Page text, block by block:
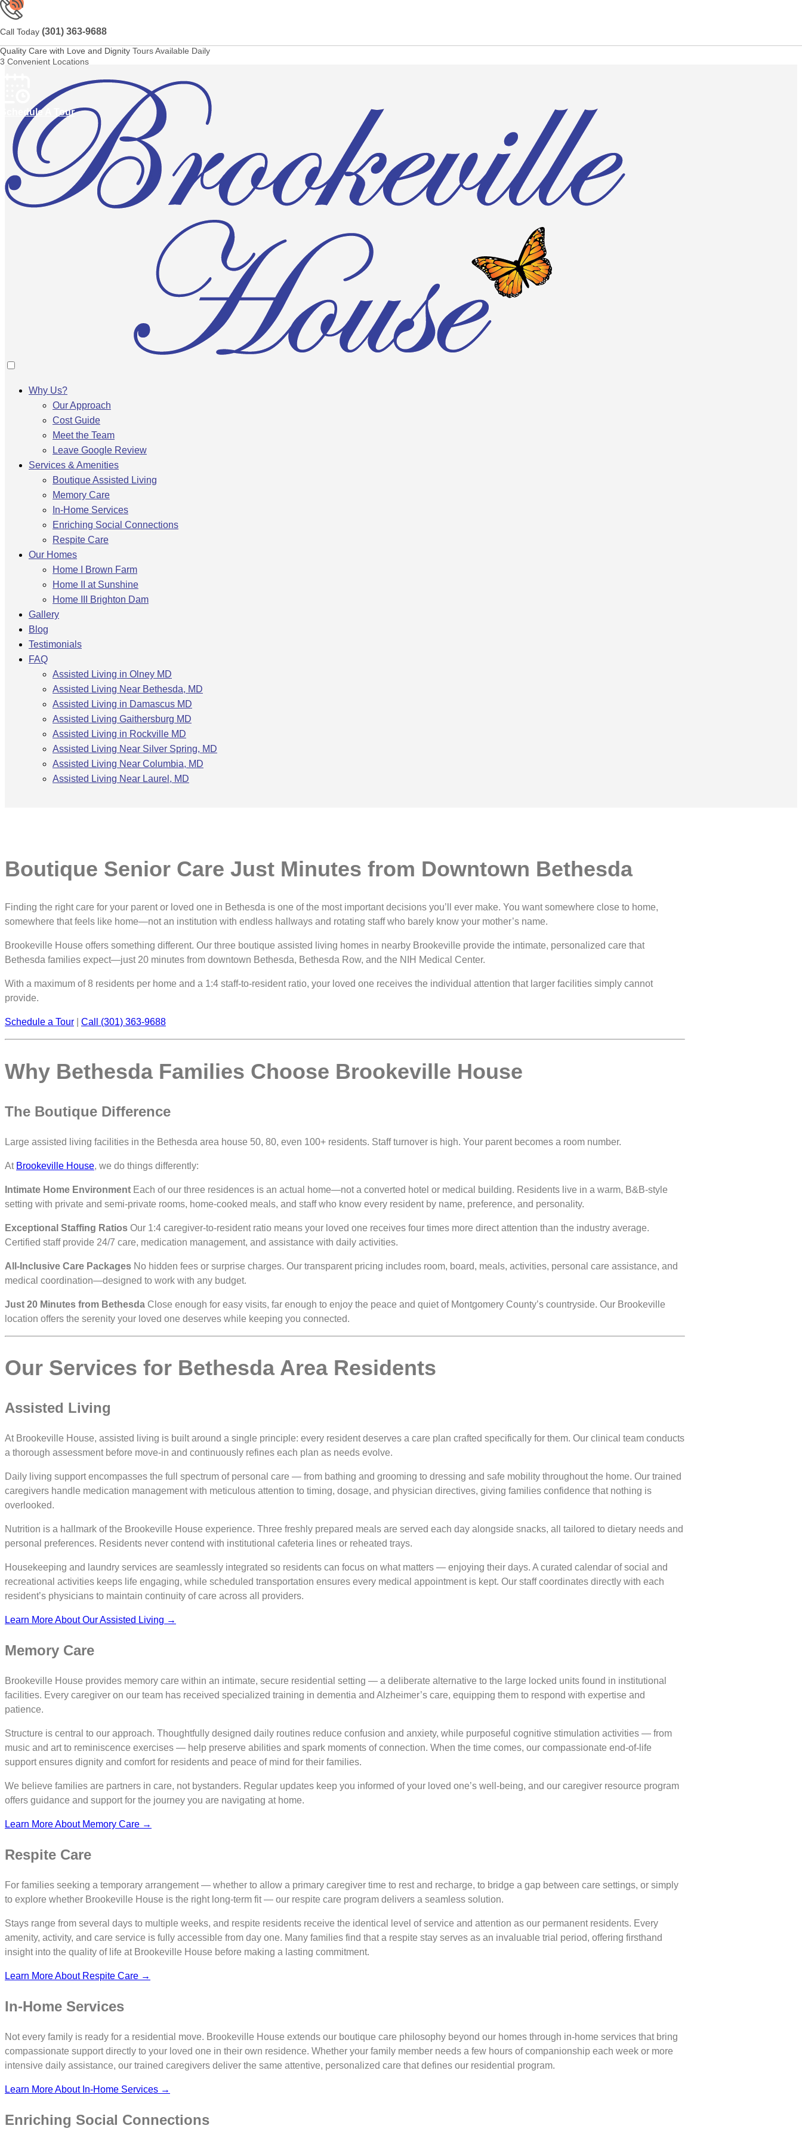
Call Today (301) 363-9688
Quality Care with Love and Dignity Tours Available Daily
3 Convenient Locations
Schedule A Tour
Why Us?
Our Approach
Cost Guide
Meet the Team
Leave Google Review
Services & Amenities
Boutique Assisted Living
Memory Care
In-Home Services
Enriching Social Connections
Respite Care
Our Homes
Home I Brown Farm
Home II at Sunshine
Home III Brighton Dam
Gallery
Blog
Testimonials
FAQ
Assisted Living in Olney MD
Assisted Living Near Bethesda, MD
Assisted Living in Damascus MD
Assisted Living Gaithersburg MD
Assisted Living in Rockville MD
Assisted Living Near Silver Spring, MD
Assisted Living Near Columbia, MD
Assisted Living Near Laurel, MD
Boutique Senior Care Just Minutes from Downtown Bethesda
Finding the right care for your parent or loved one in Bethesda is one of the most important decisions you’ll ever make. You want somewhere close to home,
somewhere that feels like home—not an institution with endless hallways and rotating staff who barely know your mother’s name.
Brookeville House offers something different. Our three boutique assisted living homes in nearby Brookeville provide the intimate, personalized care that
Bethesda families expect—just 20 minutes from downtown Bethesda, Bethesda Row, and the NIH Medical Center.
With a maximum of 8 residents per home and a 1:4 staff-to-resident ratio, your loved one receives the individual attention that larger facilities simply cannot
provide.
Schedule a Tour Call (301) 363-9688
Why Bethesda Families Choose Brookeville House
The Boutique Difference
Large assisted living facilities in the Bethesda area house 50, 80, even 100+ residents. Staff turnover is high. Your parent becomes a room number.
At Brookeville House, we do things differently:
Intimate Home Environment Each of our three residences is an actual home—not a converted hotel or medical building. Residents live in a warm, B&B-style
setting with private and semi-private rooms, home-cooked meals, and staff who know every resident by name, preference, and personality.
Exceptional Staffing Ratios Our 1:4 caregiver-to-resident ratio means your loved one receives four times more direct attention than the industry average.
Certified staff provide 24/7 care, medication management, and assistance with daily activities.
All-Inclusive Care Packages No hidden fees or surprise charges. Our transparent pricing includes room, board, meals, activities, personal care assistance, and
medical coordination—designed to work with any budget.
Just 20 Minutes from Bethesda Close enough for easy visits, far enough to enjoy the peace and quiet of Montgomery County’s countryside. Our Brookeville
location offers the serenity your loved one deserves while keeping you connected.
Our Services for Bethesda Area Residents
Assisted Living
At Brookeville House, assisted living is built around a single principle: every resident deserves a care plan crafted specifically for them. Our clinical team conducts
a thorough assessment before move-in and continuously refines each plan as needs evolve.
Daily living support encompasses the full spectrum of personal care — from bathing and grooming to dressing and safe mobility throughout the home. Our trained
caregivers handle medication management with meticulous attention to timing, dosage, and physician directives, giving families confidence that nothing is
overlooked.
Nutrition is a hallmark of the Brookeville House experience. Three freshly prepared meals are served each day alongside snacks, all tailored to dietary needs and
personal preferences. Residents never contend with institutional cafeteria lines or reheated trays.
Housekeeping and laundry services are seamlessly integrated so residents can focus on what matters — enjoying their days. A curated calendar of social and
recreational activities keeps life engaging, while scheduled transportation ensures every medical appointment is kept. Our staff coordinates directly with each
resident’s physicians to maintain continuity of care across all providers.
Learn More About Our Assisted Living →
Memory Care
Brookeville House provides memory care within an intimate, secure residential setting — a deliberate alternative to the large locked units found in institutional
facilities. Every caregiver on our team has received specialized training in dementia and Alzheimer’s care, equipping them to respond with expertise and
patience.
Structure is central to our approach. Thoughtfully designed daily routines reduce confusion and anxiety, while purposeful cognitive stimulation activities — from
music and art to reminiscence exercises — help preserve abilities and spark moments of connection. When the time comes, our compassionate end-of-life
support ensures dignity and comfort for residents and peace of mind for their families.
We believe families are partners in care, not bystanders. Regular updates keep you informed of your loved one’s well-being, and our caregiver resource program
offers guidance and support for the journey you are navigating at home.
Learn More About Memory Care →
Respite Care
For families seeking a temporary arrangement — whether to allow a primary caregiver time to rest and recharge, to bridge a gap between care settings, or simply
to explore whether Brookeville House is the right long-term fit — our respite care program delivers a seamless solution.
Stays range from several days to multiple weeks, and respite residents receive the identical level of service and attention as our permanent residents. Every
amenity, activity, and care service is fully accessible from day one. Many families find that a respite stay serves as an invaluable trial period, offering firsthand
insight into the quality of life at Brookeville House before making a lasting commitment.
Learn More About Respite Care →
In-Home Services
Not every family is ready for a residential move. Brookeville House extends our boutique care philosophy beyond our homes through in-home services that bring
compassionate support directly to your loved one in their own residence. Whether your family member needs a few hours of companionship each week or more
intensive daily assistance, our trained caregivers deliver the same attentive, personalized care that defines our residential program.
Learn More About In-Home Services →
Enriching Social Connections